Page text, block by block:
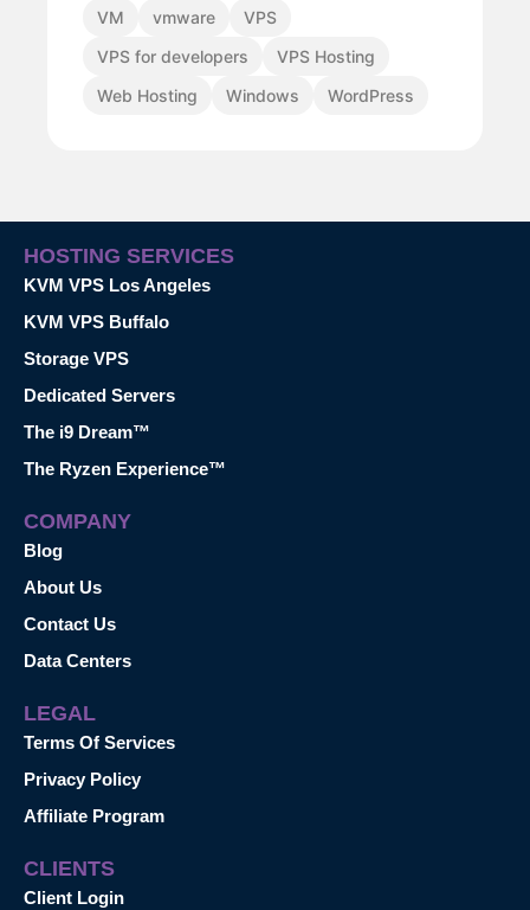
VM
vmware
VPS
VPS for developers
VPS Hosting
Web Hosting
Windows WordPress
HOSTING SERVICES
KVM VPS Los Angeles
KVM VPS Buffalo
Storage VPS
Dedicated Servers
The i9 Dream™
The Ryzen Experience™
COMPANY
Blog
About Us
Contact Us
Data Centers
LEGAL
Terms Of Services
Privacy Policy
Affiliate Program
CLIENTS
Client Login